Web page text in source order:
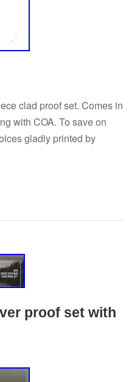
clad proof set. Comes in
with COA. To save on
gladly printed by
proof set with